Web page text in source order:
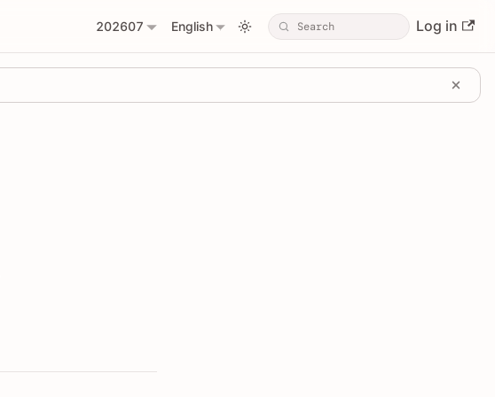
202607 English Log in